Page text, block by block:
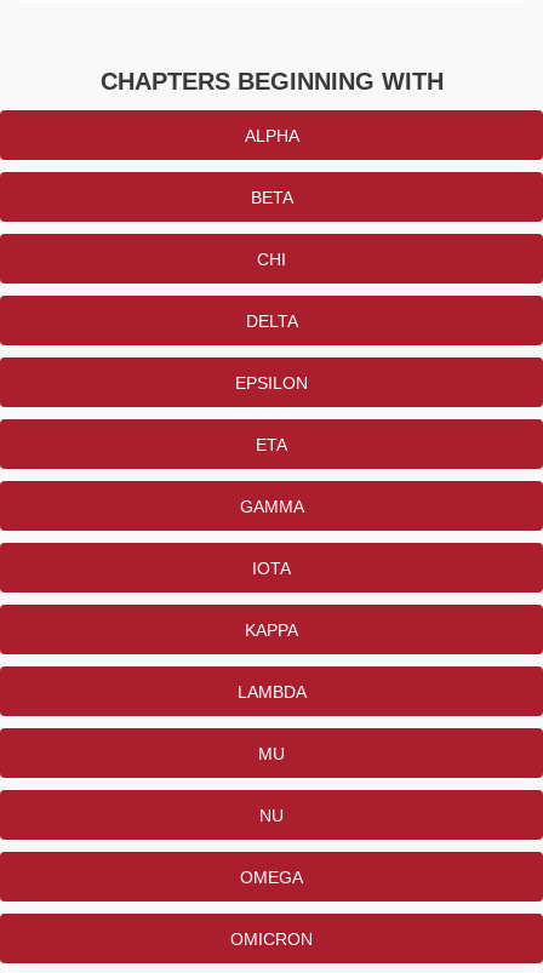
CHAPTERS BEGINNING WITH
ALPHA
BETA
CHI
DELTA
EPSILON
ETA
GAMMA
IOTA
KAPPA
LAMBDA
MU
NU
OMEGA
OMICRON